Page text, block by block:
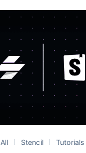
All Stencil Tutorials